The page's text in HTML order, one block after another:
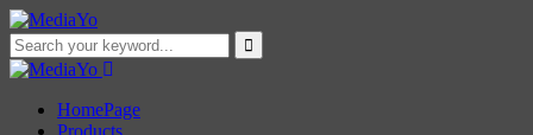
HomePage
Products